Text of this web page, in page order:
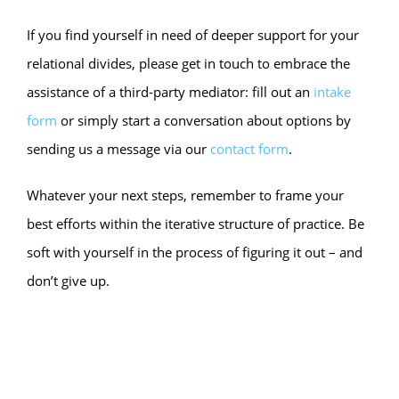
If you find yourself in need of deeper support for your
relational divides, please get in touch to embrace the
assistance of a third-party mediator: fill out an intake
form or simply start a conversation about options by
sending us a message via our contact form.
Whatever your next steps, remember to frame your
best efforts within the iterative structure of practice. Be
soft with yourself in the process of figuring it out – and
don’t give up.